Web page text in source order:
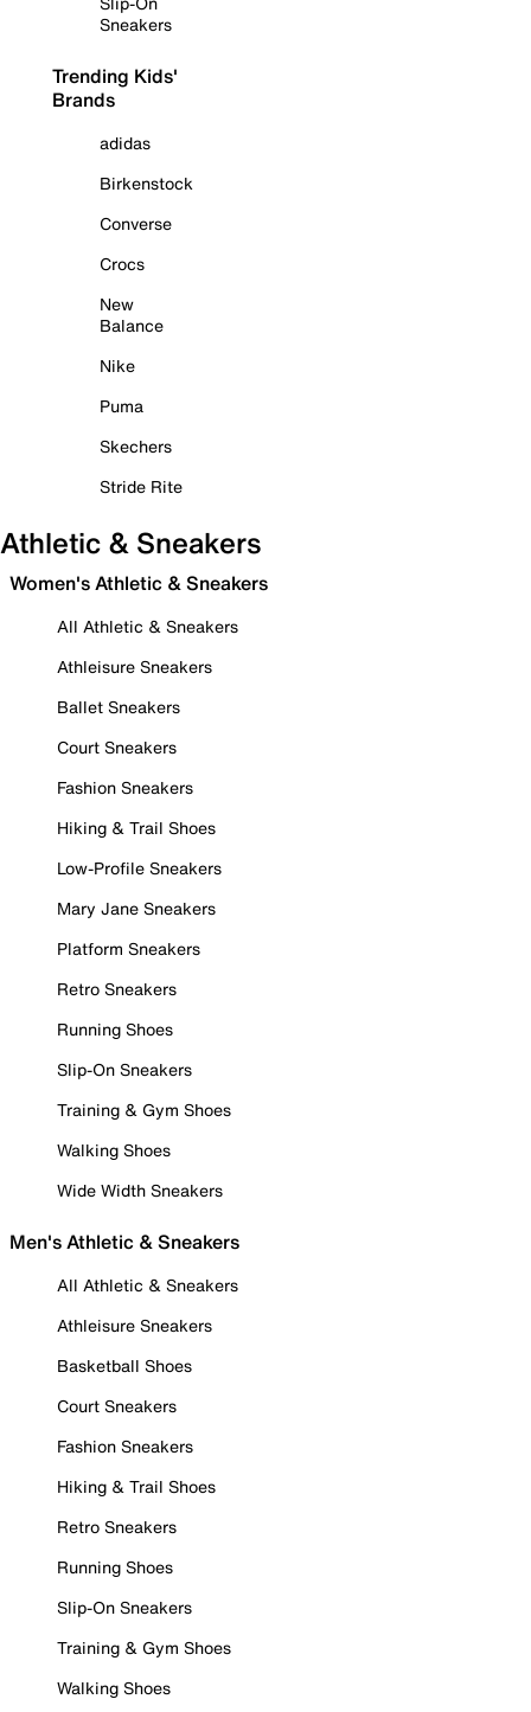
Sneakers
Trending Kids'
Brands
adidas
Birkenstock
Converse
Crocs
New
Balance
Nike
Puma
Skechers
Stride Rite
Athletic & Sneakers
Women's Athletic & Sneakers
All Athletic & Sneakers
Athleisure Sneakers
Ballet Sneakers
Court Sneakers
Fashion Sneakers
Hiking & Trail Shoes
Low-Profile Sneakers
Mary Jane Sneakers
Platform Sneakers
Retro Sneakers
Running Shoes
Slip-On Sneakers
Training & Gym Shoes
Walking Shoes
Wide Width Sneakers
Men's Athletic & Sneakers
All Athletic & Sneakers
Athleisure Sneakers
Basketball Shoes
Court Sneakers
Fashion Sneakers
Hiking & Trail Shoes
Retro Sneakers
Running Shoes
Slip-On Sneakers
Training & Gym Shoes
Walking Shoes